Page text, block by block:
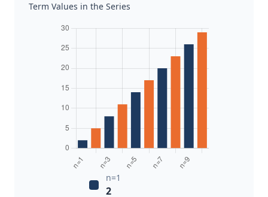
Term Values in the Series
n=1
2